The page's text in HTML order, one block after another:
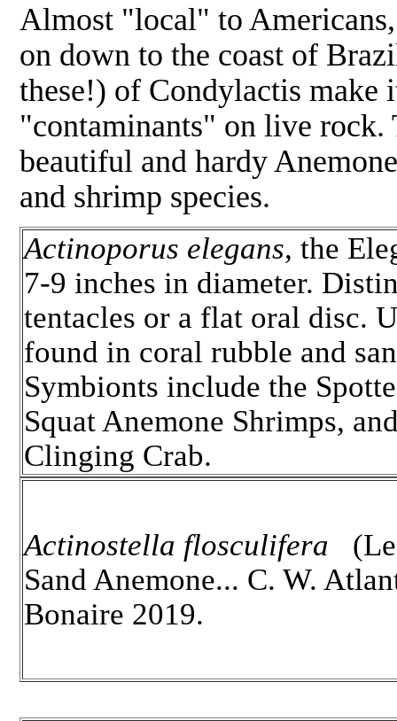
Almost "local" to
on down to the coast of
these!) of Condylactis make
"contaminants" on live rock.
beautiful and hardy
and shrimp species.
Actinoporus elegans, the
7-9 inches in diameter.
tentacles or a flat oral disc.
found in coral rubble and
Symbionts include the
Squat Anemone Shrimps,
Clinging Crab.
Actinostella flosculifera
Sand Anemone... C. W.
Bonaire 2019.